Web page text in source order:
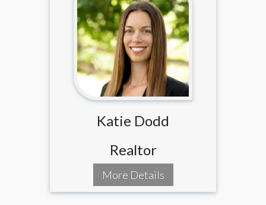
Katie Dodd
Realtor
More Details